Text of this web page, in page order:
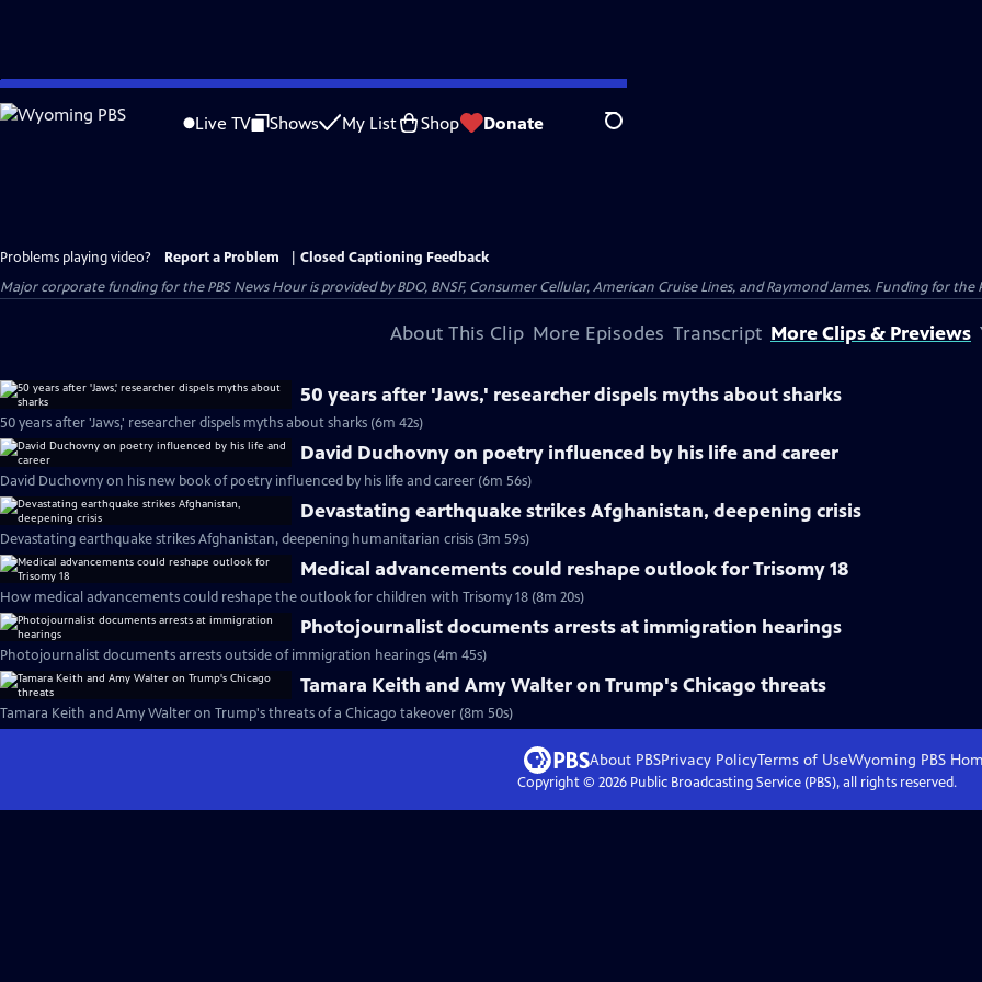
Skip
to
Live TV Shows My List Shop Donate Search
Problems playing video? Report a Problem
Closed Captioning Feedback
Major corporate funding for the PBS News Hour is provided by BDO, BNSF, Consumer Cellular, American Cruise Lines, and Raymond James. Funding for the
About This Clip More Episodes Transcript More Clips & Previews
50 years after 'Jaws,' researcher dispels myths about sharks
50 years after 'Jaws,' researcher dispels myths about sharks (6m 42s)
David Duchovny on poetry influenced by his life and career
David Duchovny on his new book of poetry influenced by his life and career (6m 56s)
Devastating earthquake strikes Afghanistan, deepening crisis
Devastating earthquake strikes Afghanistan, deepening humanitarian crisis (3m 59s)
Medical advancements could reshape outlook for Trisomy 18
How medical advancements could reshape the outlook for children with Trisomy 18 (8m 20s)
Photojournalist documents arrests at immigration hearings
Photojournalist documents arrests outside of immigration hearings (4m 45s)
Tamara Keith and Amy Walter on Trump's Chicago threats
Tamara Keith and Amy Walter on Trump's threats of a Chicago takeover (8m 50s)
About PBSPrivacy PolicyTerms of UseWyoming PBS
Copyright © 2026Public Broadcasting Service (PBS), all rights reserved.